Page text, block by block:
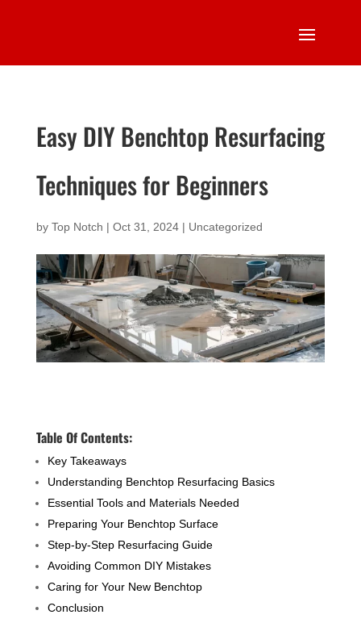
Easy DIY Benchtop Resurfacing
Techniques for Beginners
by Top Notch | Oct 31, 2024| Uncategorized
Table Of Contents:
Key Takeaways
Understanding Benchtop Resurfacing Basics
Essential Tools and Materials Needed
Preparing Your Benchtop Surface
Step-by-Step Resurfacing Guide
Avoiding Common DIY Mistakes
Caring for Your New Benchtop
Conclusion